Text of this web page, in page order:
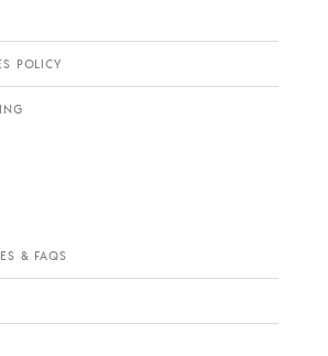
POLICY
& FAQS